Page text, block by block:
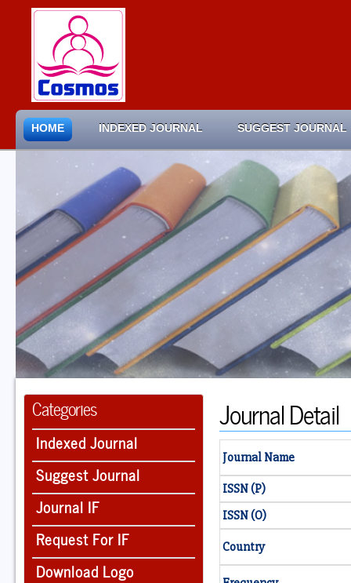
HOME INDEXED JOURNAL SUGGEST JOURNAL
Categories
Indexed Journal
Suggest Journal
Journal IF
Request For IF
Download Logo
Journal Detail
Journal Name
ISSN (P)
ISSN (O)
Country